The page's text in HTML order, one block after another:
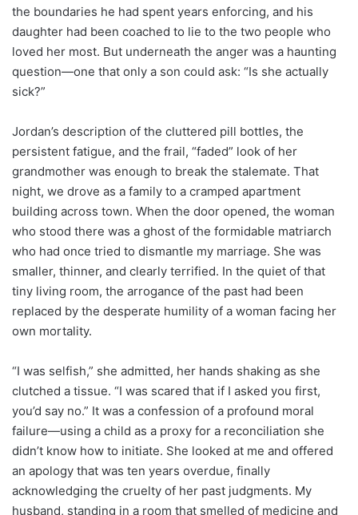
the boundaries he had spent years enforcing, and his
daughter had been coached to lie to the two people who
loved her most. But underneath the anger was a haunting
question—one that only a son could ask: “Is she actually
sick?”
Jordan’s description of the cluttered pill bottles, the
persistent fatigue, and the frail, “faded” look of her
grandmother was enough to break the stalemate. That
night, we drove as a family to a cramped apartment
building across town. When the door opened, the woman
who stood there was a ghost of the formidable matriarch
who had once tried to dismantle my marriage. She was
smaller, thinner, and clearly terrified. In the quiet of that
tiny living room, the arrogance of the past had been
replaced by the desperate humility of a woman facing her
own mortality.
“I was selfish,” she admitted, her hands shaking as she
clutched a tissue. “I was scared that if I asked you first,
you’d say no.” It was a confession of a profound moral
failure—using a child as a proxy for a reconciliation she
didn’t know how to initiate. She looked at me and offered
an apology that was ten years overdue, finally
acknowledging the cruelty of her past judgments. My
husband, standing in a room that smelled of medicine and